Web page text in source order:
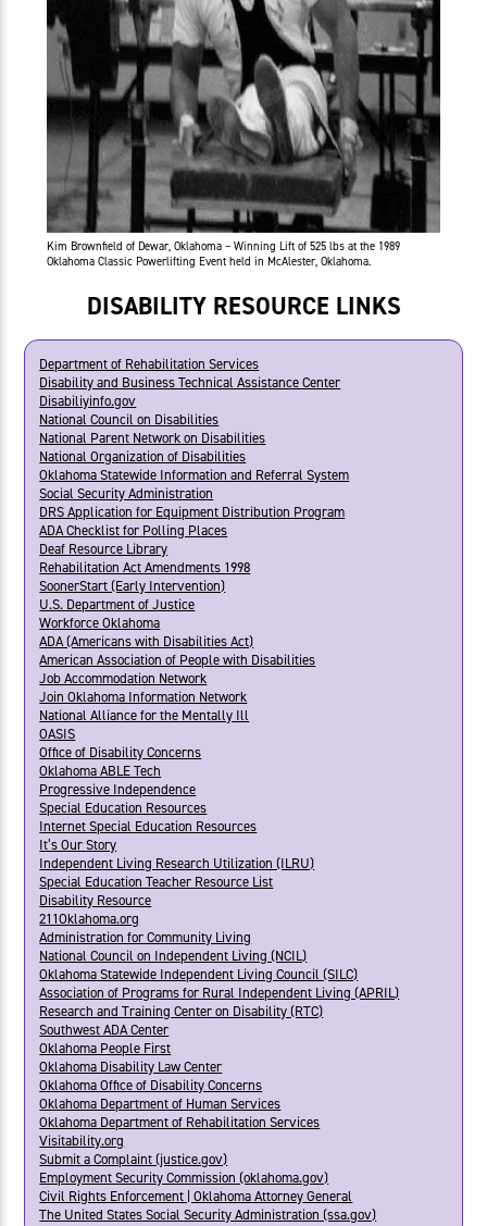
Kim Brownfield of Dewar, Oklahoma – Winning Lift of 525 lbs at the 1989
Oklahoma Classic Powerlifting Event held in McAlester, Oklahoma.
DISABILITY RESOURCE LINKS
Department of Rehabilitation Services
Disability and Business Technical Assistance Center
Disabiliyinfo.gov
National Council on Disabilities
National Parent Network on Disabilities
National Organization of Disabilities
Oklahoma Statewide Information and Referral System
Social Security Administration
DRS Application for Equipment Distribution Program
ADA Checklist for Polling Places
Deaf Resource Library
Rehabilitation Act Amendments 1998
SoonerStart (Early Intervention)
U.S. Department of Justice
Workforce Oklahoma
ADA (Americans with Disabilities Act)
American Association of People with Disabilities
Job Accommodation Network
Join Oklahoma Information Network
National Alliance for the Mentally Ill
OASIS
Office of Disability Concerns
Oklahoma ABLE Tech
Progressive Independence
Special Education Resources
Internet Special Education Resources
It’s Our Story
Independent Living Research Utilization (ILRU)
Special Education Teacher Resource List
Disability Resource
211Oklahoma.org
Administration for Community Living
National Council on Independent Living (NCIL)
Oklahoma Statewide Independent Living Council (SILC)
Association of Programs for Rural Independent Living (APRIL)
Research and Training Center on Disability (RTC)
Southwest ADA Center
Oklahoma People First
Oklahoma Disability Law Center
Oklahoma Office of Disability Concerns
Oklahoma Department of Human Services
Oklahoma Department of Rehabilitation Services
Visitability.org
Submit a Complaint (justice.gov)
Employment Security Commission (oklahoma.gov)
Civil Rights Enforcement | Oklahoma Attorney General
The United States Social Security Administration (ssa.gov)